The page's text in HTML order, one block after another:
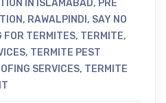
IN ISLAMABAD, PRE
, RAWALPINDI , SAY NO
FOR TERMITES, TERMITE,
, TERMITE PEST
SERVICES, TERMITE